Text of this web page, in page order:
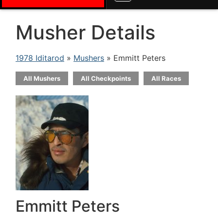
Musher Details
1978 Iditarod » Mushers » Emmitt Peters
All Mushers All Checkpoints All Races
Emmitt Peters